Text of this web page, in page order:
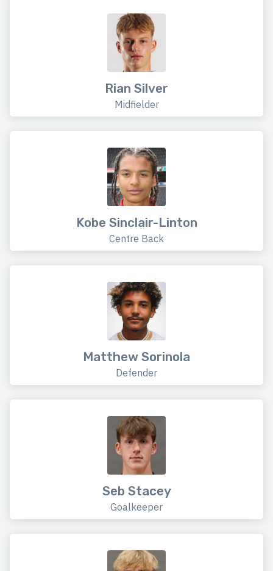
Rian Silver
Midfielder
Kobe Sinclair-Linton
Centre Back
Matthew Sorinola
Defender
Seb Stacey
Goalkeeper